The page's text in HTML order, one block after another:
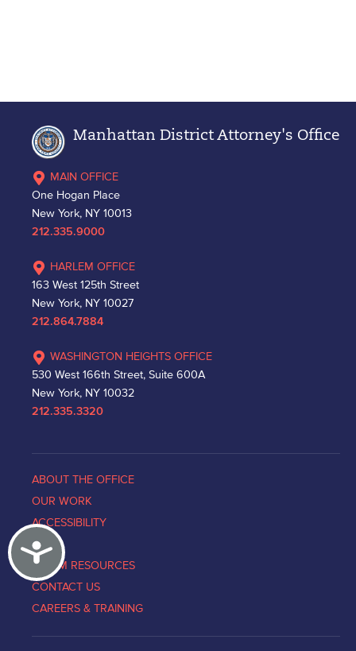
Accessibility
Manhattan District Attorney's Office
MAIN OFFICE
One Hogan Place
New York, NY 10013
212.335.9000
HARLEM OFFICE
163 West 125th Street
New York, NY 10027
212.864.7884
WASHINGTON HEIGHTS OFFICE
530 West 166th Street, Suite 600A
New York, NY 10032
212.335.3320
ABOUT THE OFFICE
OUR WORK
ACCESSIBILITY
NEWS
VICTIM RESOURCES
CONTACT US
CAREERS & TRAINING